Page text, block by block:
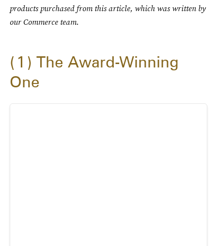
products purchased from this article, which was written by
our Commerce team.
1
The Award-Winning
One